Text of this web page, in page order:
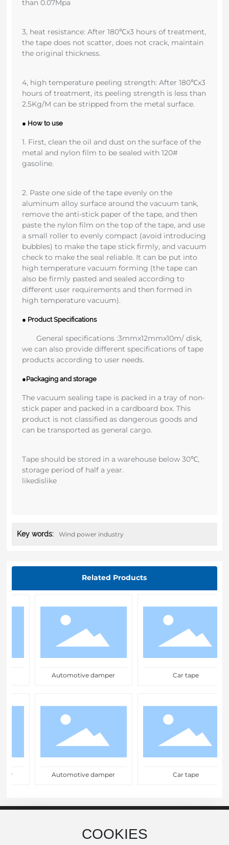
than 0.07Mpa
3, heat resistance: After 180℃x3 hours of treatment,
the tape does not scatter, does not crack, maintain
the original thickness.
4, high temperature peeling strength: After 180℃x3
hours of treatment, its peeling strength is less than
2.5Kg/M can be stripped from the metal surface.
● How to use
1. First, clean the oil and dust on the surface of the
metal and nylon film to be sealed with 120#
gasoline.
2. Paste one side of the tape evenly on the
aluminum alloy surface around the vacuum tank,
remove the anti-stick paper of the tape, and then
paste the nylon film on the top of the tape, and use
a small roller to evenly compact (avoid introducing
bubbles) to make the tape stick firmly, and vacuum
check to make the seal reliable. It can be put into
high temperature vacuum forming (the tape can
also be firmly pasted and sealed according to
different user requirements and then formed in
high temperature vacuum).
● Product Specifications
General specifications :3mmx12mmx10m/ disk,
we can also provide different specifications of tape
products according to user needs.
●Packaging and storage
The vacuum sealing tape is packed in a tray of non-
stick paper and packed in a cardboard box. This
product is not classified as dangerous goods and
can be transported as general cargo.
Tape should be stored in a warehouse below 30℃,
storage period of half a year.
likedislike
Key words: Wind power industry
Related Products
Automotive damper
Automotive damper
Car tape
Car tape
COOKIES